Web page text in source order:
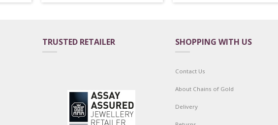
£649.00
TRUSTED RETAILER SHOPPING WITH US
Contact Us
About Chains of Gold
Delivery